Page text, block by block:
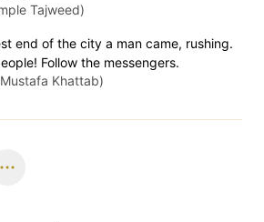
Tajweed)
end of the city a man came, rushing.
Follow the messengers.
Khattab)